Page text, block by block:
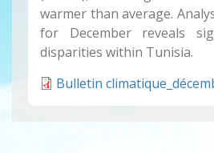
warmer than average.
for December reveals
disparities within Tunisia.
Bulletin